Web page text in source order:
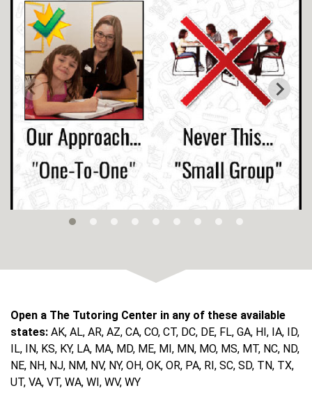
Open a The Tutoring Center in any of these available
states: AK, AL, AR, AZ, CA, CO, CT, DC, DE, FL, GA, HI, IA, ID,
IL, IN, KS, KY, LA, MA, MD, ME, MI, MN, MO, MS, MT, NC, ND,
NE, NH, NJ, NM, NV, NY, OH, OK, OR, PA, RI, SC, SD, TN, TX,
UT, VA, VT, WA, WI, WV, WY